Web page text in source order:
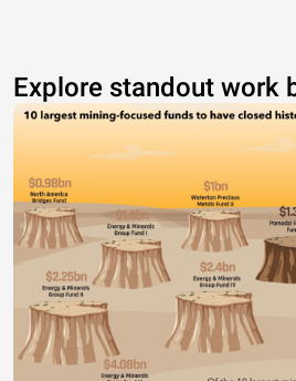
Explore standout work